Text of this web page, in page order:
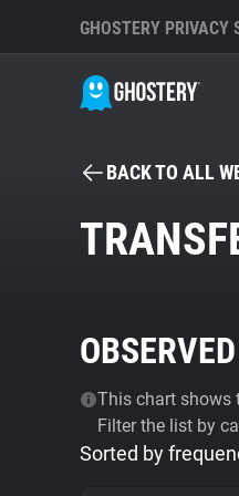
GHOSTERY PRIVACY
BACK TO ALL
This chart shows
Filter the list by
Sorted by